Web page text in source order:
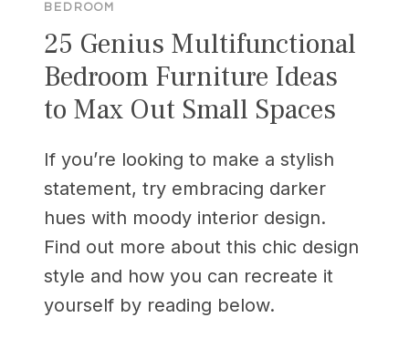
BEDROOM
25 Genius Multifunctional
Bedroom Furniture Ideas
to Max Out Small Spaces
If you’re looking to make a stylish
statement, try embracing darker
hues with moody interior design.
Find out more about this chic design
style and how you can recreate it
yourself by reading below.